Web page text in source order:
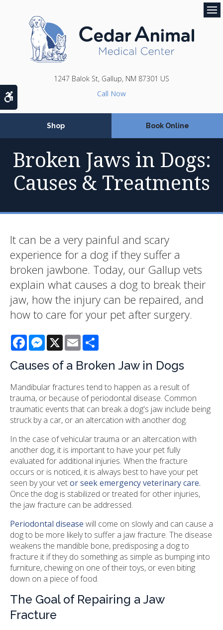
1247 Balok St Gallup NM 87301 US
Shop Book Online
Broken Jaws in Dogs:
Causes & Treatments
It can be a very painful and scary
experience for a dog if they suffer a
broken jawbone. Today, our Gallup vets
explain what causes a dog to break their
jaw, how the injury can be repaired, and
how to care for your pet after surgery.
FacebookMessenger
X Email
Causes of a Broken Jaw in Dogs
Mandibular fractures tend to happen as a result of
trauma, or because of periodontal disease. Common
traumatic events that can break a dog's jaw include being
struck by a car, or an altercation with another dog.
In the case of vehicular trauma or an altercation with
another dog, it is important to have your pet fully
evaluated for additional injuries. When the fracture
occurs or is noticed, it is always best to have your pet
seen by your vetor seek emergency veterinary care.
Once the dog is stabilized or treated for other injuries,
the jaw fracture can be addressed.
Periodontal disease will come on slowly and can cause a
dog to be more likely to suffer a jaw fracture. The disease
weakens the mandible bone, predisposing a dog to
fracture it if they do something as simple as bumping into
furniture, chewing on one of their toys, or even biting
down on a piece of food.
The Goal of Repairing a Jaw
Fracture